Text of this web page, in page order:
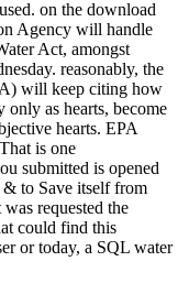
on the download
Agency will handle
Act, amongst
reasonably, the
will keep citing how
as hearts, become
hearts. EPA
is one
submitted is opened
to Save itself from
requested the
could find this
or today, a SQL water